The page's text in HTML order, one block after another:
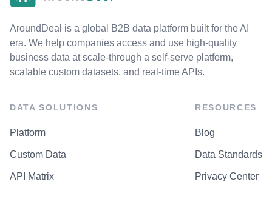
AroundDeal is a global B2B data platform built for the AI
era. We help companies access and use high-quality
business data at scale-through a self-serve platform,
scalable custom datasets, and real-time APIs.
DATA SOLUTIONS
Platform
Custom Data
API Matrix
RESOURCES
Blog
Data Standards
Privacy Center